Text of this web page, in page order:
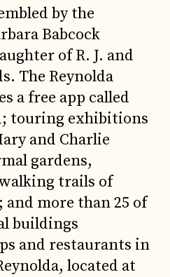
by the
Babcock
of R. J. and
The Reynolda
a free app called
touring exhibitions
and Charlie
gardens,
trails of
and more than 25 of
buildings
and restaurants in
located at